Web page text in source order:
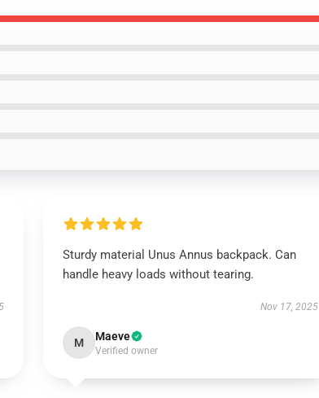
Sturdy material Unus Annus backpack. Can
handle heavy loads without tearing.
Nov 17, 2025
M Maeve
Verified owner